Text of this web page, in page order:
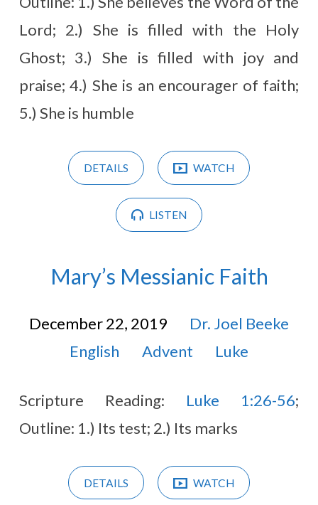
Lord; 2.) She is filled with the Holy
Ghost; 3.) She is filled with joy and
praise; 4.) She is an encourager of faith;
5.) She is humble
DETAILS WATCH
LISTEN
Mary’s Messianic Faith
December 22, 2019
Dr. Joel Beeke
English
Advent Luke
Scripture Reading: Luke 1:26-56;
Outline: 1.) Its test; 2.) Its marks
DETAILS WATCH